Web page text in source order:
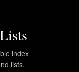
index
lists.